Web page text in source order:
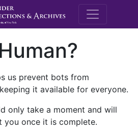
M.E.
us prevent bots from
it available for everyone.
only take a moment and will
you once it is complete.